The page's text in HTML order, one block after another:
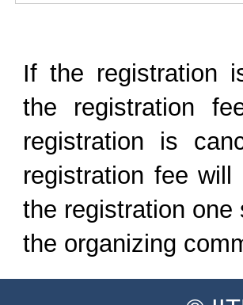
If the registration
the registration
registration is
registration fee
the registration
the organizing